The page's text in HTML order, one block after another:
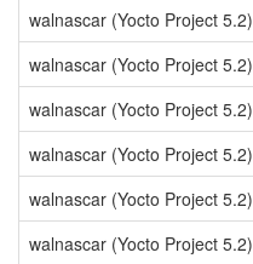
walnascar (Yocto Project 5.2)
walnascar (Yocto Project 5.2)
walnascar (Yocto Project 5.2)
walnascar (Yocto Project 5.2)
walnascar (Yocto Project 5.2)
walnascar (Yocto Project 5.2)